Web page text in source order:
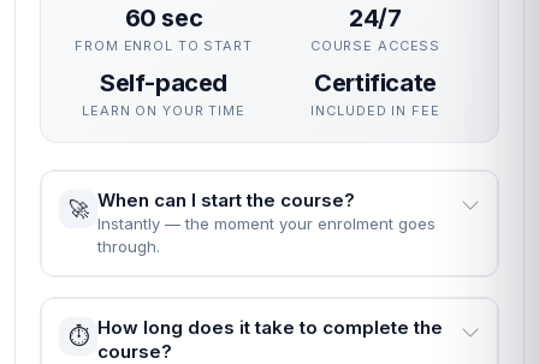
60 sec
FROM ENROL TO START
24/7
COURSE ACCESS
Self-paced
LEARN ON YOUR TIME
Certificate
INCLUDED IN FEE
🚀 When can I start the course?
Instantly — the moment your enrolment goes
through.
⏱️ How long does it take to complete the
course?